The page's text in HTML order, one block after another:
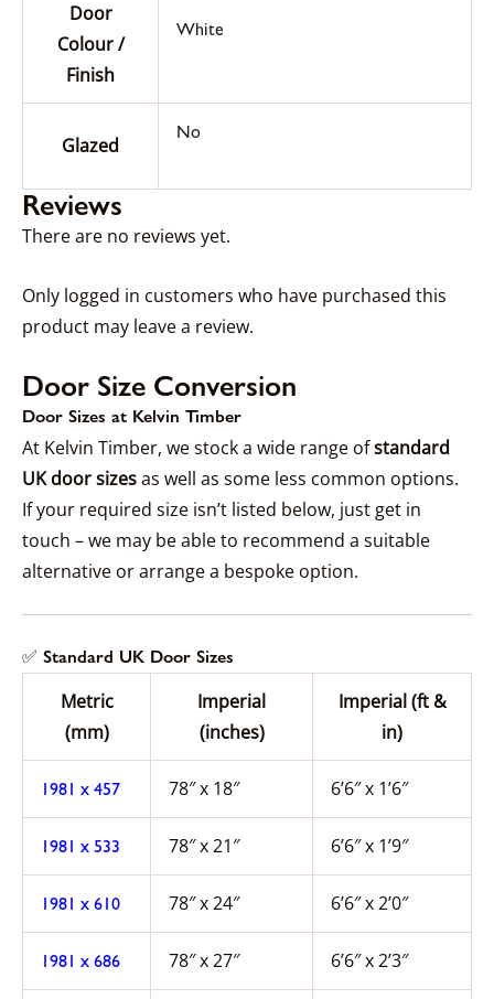
Door
Colour /
Finish
White
Glazed
No
Reviews
There are no reviews yet.
Only logged in customers who have purchased this
product may leave a review.
Door Size Conversion
Door Sizes at Kelvin Timber
At Kelvin Timber, we stock a wide range ofstandard
UK door sizesas well as some less common options.
If your required size isn’t listed below, just get in
touch – we may be able to recommend a suitable
alternative or arrange a bespoke option.
✅ Standard UK Door Sizes
Metric
(mm)
Imperial
(inches)
Imperial (ft &
in)
1981 x 457 78″ x 18″ 6’6″ x 1’6″
1981 x 533 78″ x 21″ 6’6″ x 1’9″
1981 x 610 78″ x 24″ 6’6″ x 2’0″
1981 x 686 78″ x 27″ 6’6″ x 2’3″